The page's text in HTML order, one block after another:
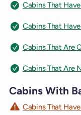
Cabins That
Cabins That
Cabins That Are
Cabins That Are
Cabins With
Cabins That